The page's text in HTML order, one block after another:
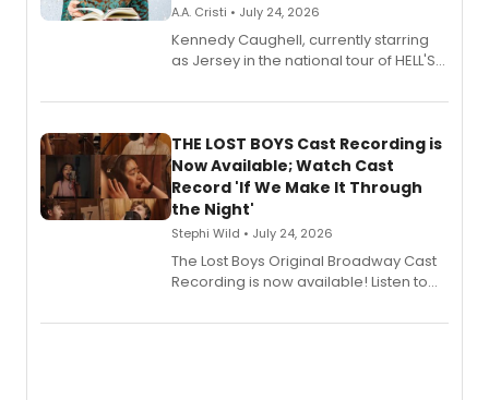
A.A. Cristi • July 24, 2026
Kennedy Caughell, currently starring
as Jersey in the national tour of HELL'S
album 'Just the Beginning' via Center
premiere recordings and guest
vocalists including Jason Gotay and
Shoba Narayan.
THE LOST BOYS Cast Recording is
Now Available; Watch Cast
Record 'If We Make It Through
the Night'
Stephi Wild • July 24, 2026
The Lost Boys Original Broadway Cast
Recording is now available! Listen to
special live studio performance video